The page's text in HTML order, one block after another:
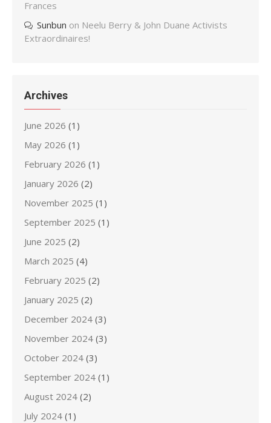
Frances
Sunbun on Neelu Berry & John Duane Activists
Extraordinaires!
Archives
June 2026 (1)
May 2026 (1)
February 2026 (1)
January 2026 (2)
November 2025 (1)
September 2025 (1)
June 2025 (2)
March 2025 (4)
February 2025 (2)
January 2025 (2)
December 2024 (3)
November 2024 (3)
October 2024 (3)
September 2024 (1)
August 2024 (2)
July 2024 (1)